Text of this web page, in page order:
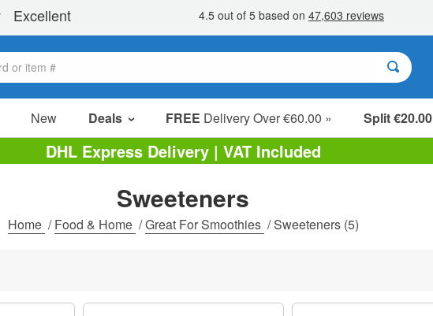
New Deals FREE Delivery Over €60.00 » Split €20.00
Sale Items
Value Packs
Clearance
DHL Express Delivery | VAT Included
Sweeteners
Home /Food & Home /Great For Smoothies /Sweeteners(5)